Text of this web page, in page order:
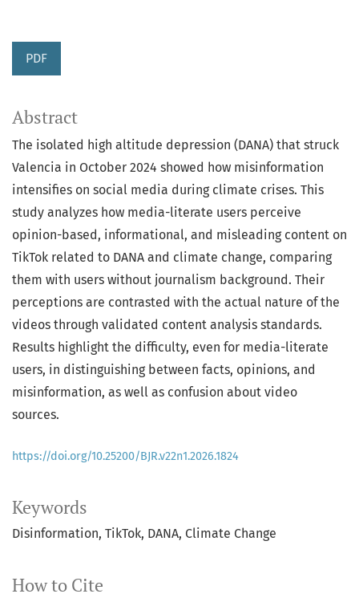
PDF
Keywords
Disinformation TikTok DANA Climate Change
How to Cite
Abstract
The isolated high altitude depression (DANA) that struck
Valencia in October 2024 showed how misinformation
intensifies on social media during climate crises. This
study analyzes how media-literate users perceive
opinion-based, informational, and misleading content on
TikTok related to DANA and climate change, comparing
them with users without journalism background. Their
perceptions are contrasted with the actual nature of the
videos through validated content analysis standards.
Results highlight the difficulty, even for media-literate
users, in distinguishing between facts, opinions, and
misinformation, as well as confusion about video
sources.
https://doi.org/10.25200/BJR.v22n1.2026.1824